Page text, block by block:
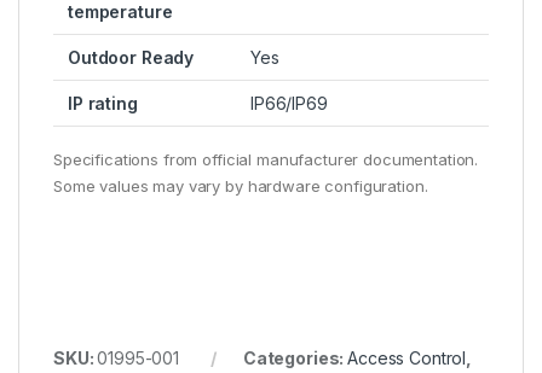
temperature
Outdoor Ready Yes
IP rating IP66/IP69
Specifications from official manufacturer documentation.
Some values may vary by hardware configuration.
SKU:01995-001 Categories:Access Control